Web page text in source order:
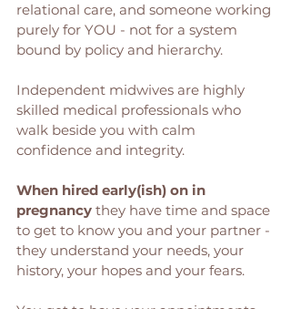
relational care, and someone working
purely for YOU - not for a system
bound by policy and hierarchy.
Independent midwives are highly
skilled medical professionals who
walk beside you with calm
confidence and integrity.
When hired early(ish) on in
pregnancy they have time and space
to get to know you and your partner -
they understand your needs, your
history, your hopes and your fears.